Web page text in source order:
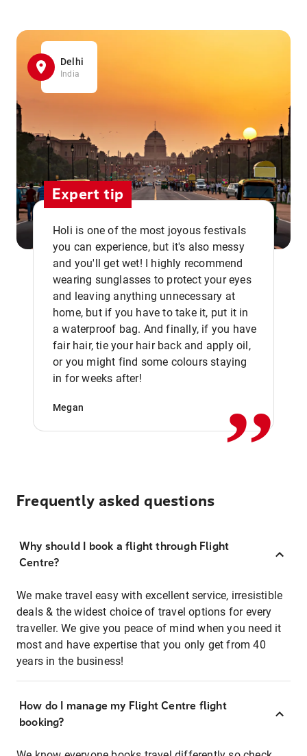
Delhi
India
Expert tip
Holi is one of the most joyous festivals
you can experience, but it's also messy
and you'll get wet! I highly recommend
wearing sunglasses to protect your eyes
and leaving anything unnecessary at
home, but if you have to take it, put it in
a waterproof bag. And finally, if you have
fair hair, tie your hair back and apply oil,
or you might find some colours staying
in for weeks after!
Megan ,,
Frequently asked questions
Why should I book a flight through Flight
Centre?
We make travel easy with excellent service, irresistible
deals & the widest choice of travel options for every
traveller. We give you peace of mind when you need it
most and have expertise that you only get from 40
years in the business!
How do I manage my Flight Centre flight
booking?